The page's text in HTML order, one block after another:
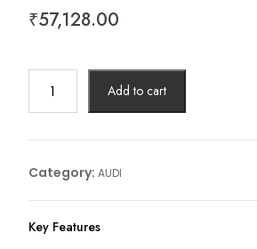
₹57,128.00
AUDI
No:
03L105266DQ
quantity
Add to cart
Category: AUDI
Key Features